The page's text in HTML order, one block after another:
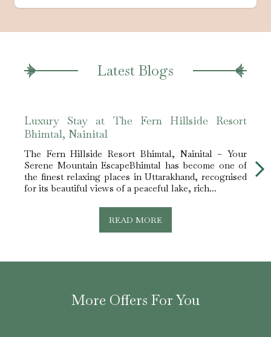
Latest Blogs
Luxury Stay at The Fern Hillside Resort
Bhimtal, Nainital
The Fern Hillside Resort Bhimtal, Nainital – Your
Serene Mountain EscapeBhimtal has become one of
the finest relaxing places in Uttarakhand, recognised
for its beautiful views of a peaceful lake, rich...
READ MORE
More Offers For You